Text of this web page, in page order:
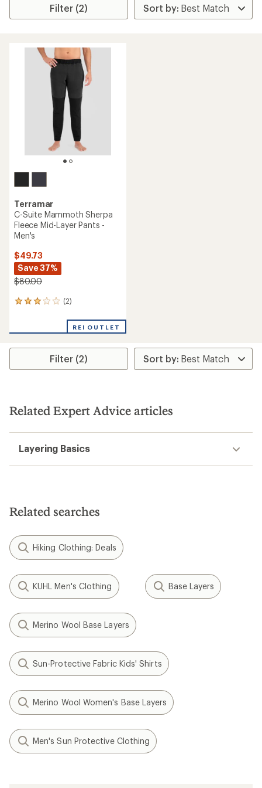
Filter (2)
Terramar
C-Suite Mammoth Sherpa
Fleece Mid-Layer Pants -
Men's
$49.73
Save 37%
$80.00
(2)
2
an
rating
3.0
stars
REI OUTLET
Filter (2)
Related Expert Advice articles
Layering Basics
Related searches
Hiking Clothing: Deals
KUHL Men's Clothing Base Layers
Merino Wool Base Layers
Sun-Protective Fabric Kids' Shirts
Merino Wool Women's Base Layers
Men's Sun Protective Clothing